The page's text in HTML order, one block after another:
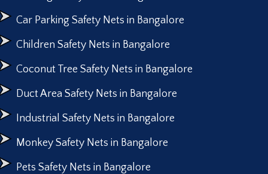
Car Parking Safety Nets in Bangalore
Children Safety Nets in Bangalore
Coconut Tree Safety Nets in Bangalore
Duct Area Safety Nets in Bangalore
Industrial Safety Nets in Bangalore
Monkey Safety Nets in Bangalore
Pets Safety Nets in Bangalore